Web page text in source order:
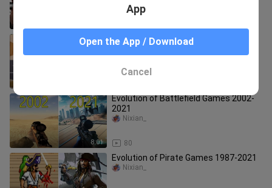
Evolution of Road Runner in Games
[1985-2021]
8:01
Evolution of Battlefield Games 2002-
2021
80
Nixian_
Evolution of Pirate Games 1987-2021
Nixian_
App
Open the App / Download
Cancel